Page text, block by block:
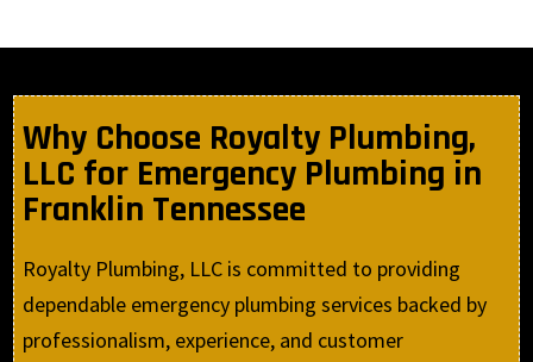
Why Choose Royalty Plumbing,
LLC for Emergency Plumbing in
Franklin Tennessee
Royalty Plumbing, LLC is committed to providing
dependable emergency plumbing services backed by
professionalism, experience, and customer